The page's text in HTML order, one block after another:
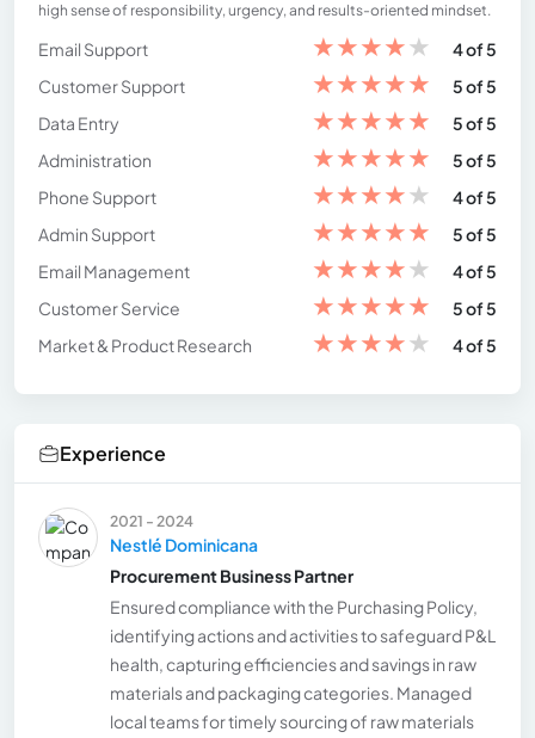
high sense of responsibility, urgency, and results-oriented mindset.
Email Support ★★★★★
4 of 5
Customer Support
★★★★★
5 of 5
Data Entry
★★★★★
5 of 5
Administration
★★★★★
5 of 5
Phone Support
★★★★★
4 of 5
Admin Support
★★★★★
5 of 5
Email Management
★★★★★
4 of 5
Customer Service
★★★★★
5 of 5
Market & Product Research
★★★★★ 4 of 5
Experience
2021 - 2024
Nestlé Dominicana
Procurement Business Partner
Ensured compliance with the Purchasing Policy,
identifying actions and activities to safeguard P&L
health, capturing efficiencies and savings in raw
materials and packaging categories. Managed
local teams for timely sourcing of raw materials